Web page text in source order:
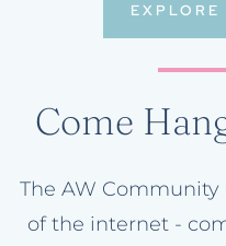
Come
The AW
of the internet -